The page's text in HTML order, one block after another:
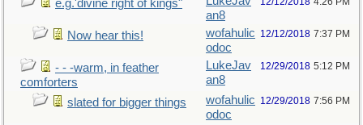
e.g.'divine right of kings"
an8
Now hear this!
wofahulic
odoc
12/12/2018 7:37 PM
- - -warm, in feather
comforters
LukeJav
an8
12/29/2018 5:12 PM
slated for bigger things
wofahulic
odoc
12/29/2018 7:56 PM